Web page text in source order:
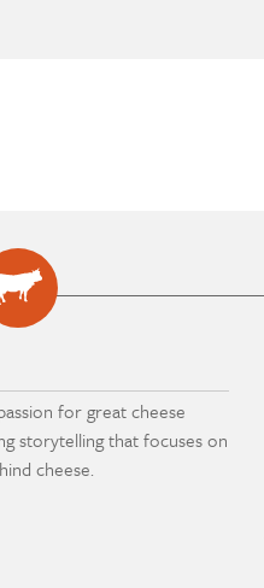
for great cheese
storytelling that focuses on
cheese.